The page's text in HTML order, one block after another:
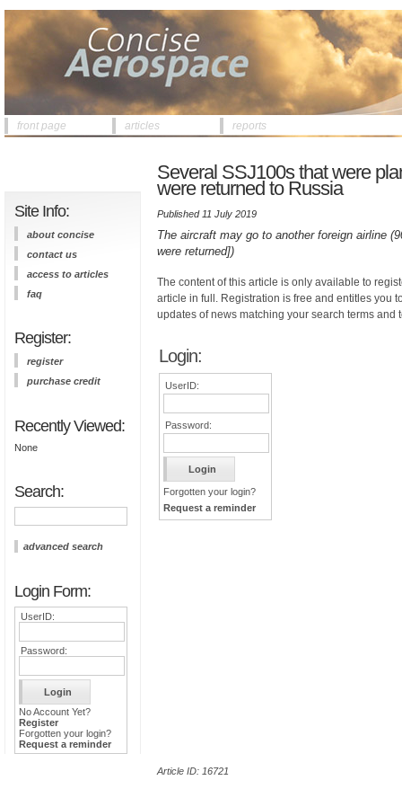
front page articles reports
Site Info:
about concise
contact us
access to articles
faq
Register:
register
purchase credit
Recently Viewed:
None
Search:
advanced search
Login Form:
UserID:
Password:
No Account Yet?
Register
Forgotten your login?
Request a reminder
Several SSJ100s that were
were returned to Russia
Published 11 July 2019
The aircraft may go to another foreign airline
were returned])
The content of this article is only available to
article in full. Registration is free and entitles you
updates of news matching your search terms and
Login:
UserID:
Password:
Forgotten your login?
Request a reminder
Article ID: 16721